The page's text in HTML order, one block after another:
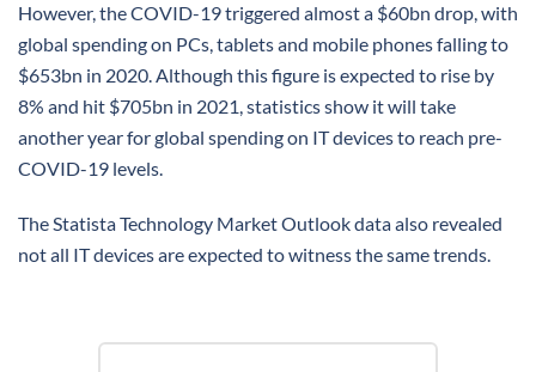
However, the COVID-19 triggered almost a $60bn drop, with
global spending on PCs, tablets and mobile phones falling to
$653bn in 2020. Although this figure is expected to rise by
8% and hit $705bn in 2021, statistics show it will take
another year for global spending on IT devices to reach pre-
COVID-19 levels.
The Statista Technology Market Outlook data also revealed
not all IT devices are expected to witness the same trends.